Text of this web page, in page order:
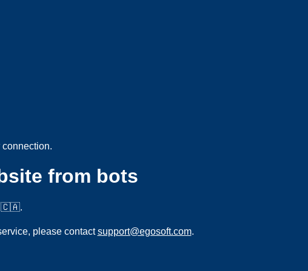
from bots
🇨🇦.
please contactsupport@egosoft.com.